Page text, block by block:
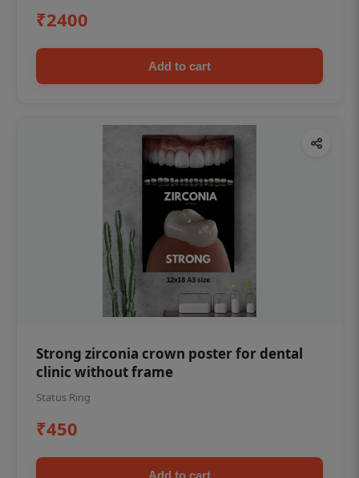
₹2400
Add to cart
Strong zirconia crown poster for dental
clinic without frame
Status Ring
₹450
Add to cart